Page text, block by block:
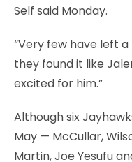
Self said Monday.
“Very few have left
they found it like
excited for him.”
Although six
May — McCullar,
Martin, Joe Yesufu